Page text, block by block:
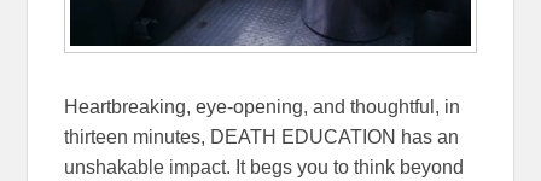
Heartbreaking, eye-opening, and thoughtful, in
thirteen minutes, DEATH EDUCATION has an
unshakable impact. It begs you to think beyond